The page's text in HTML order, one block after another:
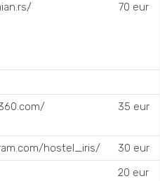
70 eur
35 eur
hostel_iris/
30 eur
20 eur